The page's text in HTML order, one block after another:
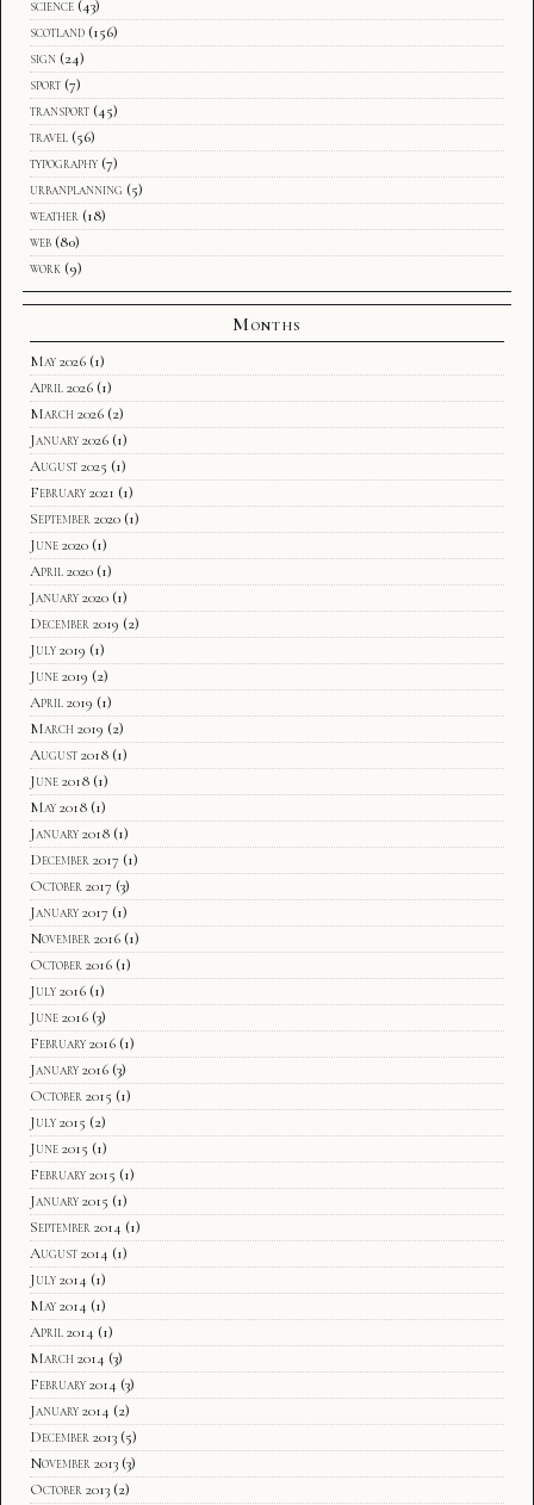
science (43)
scotland (156)
sign (24)
sport (7)
transport (45)
travel (56)
typography (7)
urbanplanning (5)
weather (18)
web (80)
work (9)
Months
May 2026 (1)
April 2026 (1)
March 2026 (2)
January 2026 (1)
August 2025 (1)
February 2021 (1)
September 2020 (1)
June 2020 (1)
April 2020 (1)
January 2020 (1)
December 2019 (2)
July 2019 (1)
June 2019 (2)
April 2019 (1)
March 2019 (2)
August 2018 (1)
June 2018 (1)
May 2018 (1)
January 2018 (1)
December 2017 (1)
October 2017 (3)
January 2017 (1)
November 2016 (1)
October 2016 (1)
July 2016 (1)
June 2016 (3)
February 2016 (1)
January 2016 (3)
October 2015 (1)
July 2015 (2)
June 2015 (1)
February 2015 (1)
January 2015 (1)
September 2014 (1)
August 2014 (1)
July 2014 (1)
May 2014 (1)
April 2014 (1)
March 2014 (3)
February 2014 (3)
January 2014 (2)
December 2013 (5)
November 2013 (3)
October 2013 (2)